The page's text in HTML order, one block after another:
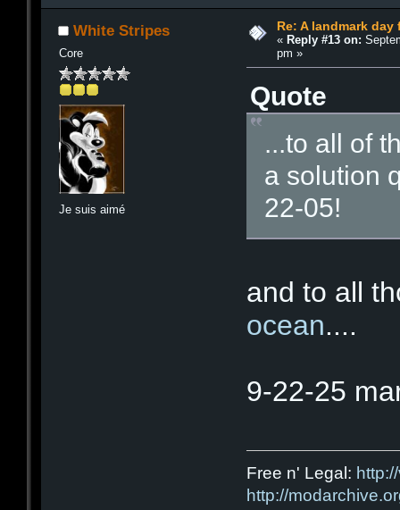
White Stripes
Core
Je suis aimé
Re: A landmark day
« Reply #13 on:
pm »
Quote
...to all of
a solution
22-05!
and to all
ocean....
9-22-25
Free n' Legal:
http://